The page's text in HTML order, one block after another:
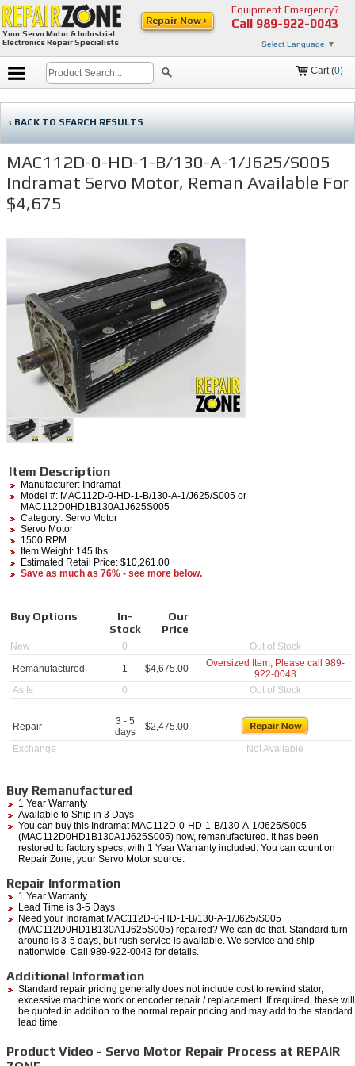
Your Servo Motor & Industrial
Electronics Repair Specialists
Equipment Emergency?
Call 989-922-0043
Select Language ▼
Repair Now ›
Cart (0)
‹ BACK TO SEARCH RESULTS
MAC112D-0-HD-1-B/130-A-1/J625/S005
Indramat Servo Motor, Reman Available For
$4,675
Item Description
Manufacturer: Indramat
Model #: MAC112D-0-HD-1-B/130-A-1/J625/S005 or
MAC112D0HD1B130A1J625S005
Category: Servo Motor
Servo Motor
1500 RPM
Item Weight: 145 lbs.
Estimated Retail Price: $10,261.00
Save as much as 76% - see more below.
Buy Options
In-
Stock
Our
Price
New 0
Out of Stock
Remanufactured
1 $4,675.00 Oversized Item, Please call 989-
922-0043
As Is
0 Out of Stock
Repair
3 - 5
days
$2,475.00
Exchange
Not Available
Buy Remanufactured
1 Year Warranty
Available to Ship in 3 Days
You can buy this Indramat MAC112D-0-HD-1-B/130-A-1/J625/S005
(MAC112D0HD1B130A1J625S005) now, remanufactured. It has been
restored to factory specs, with 1 Year Warranty included. You can count on
Repair Zone, your Servo Motor source.
Repair Information
1 Year Warranty
Lead Time is 3-5 Days
Need your Indramat MAC112D-0-HD-1-B/130-A-1/J625/S005
(MAC112D0HD1B130A1J625S005) repaired? We can do that. Standard turn-
around is 3-5 days, but rush service is available. We service and ship
nationwide. Call 989-922-0043 for details.
Additional Information
Standard repair pricing generally does not include cost to rewind stator,
excessive machine work or encoder repair / replacement. If required, these will
be quoted in addition to the normal repair pricing and may add to the standard
lead time.
Product Video - Servo Motor Repair Process at REPAIR